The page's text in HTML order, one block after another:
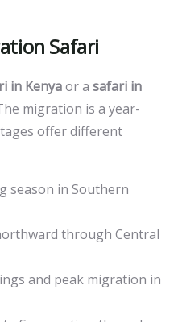
Safari
in Kenyaor a safari in
migration is a year-
offer different
season in Southern
through Central
and peak migration in